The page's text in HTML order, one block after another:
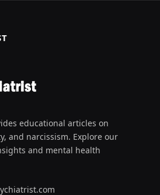
educational articles on
and narcissism. Explore our
and mental health